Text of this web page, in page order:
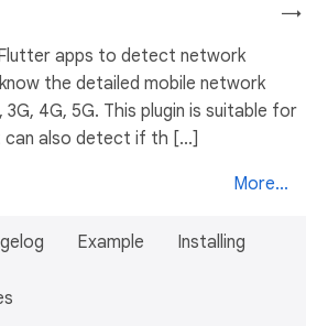
→
apps to detect network
the detailed mobile network
4G, 5G. This plugin is suitable for
can also detect if th [...]
More...
Example Installing